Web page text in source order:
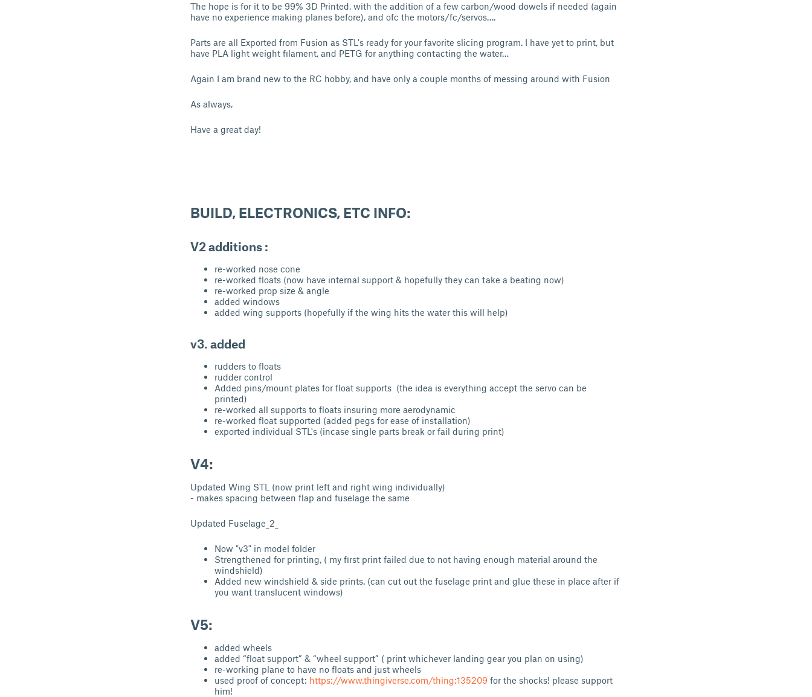
The hope is for it to be 99% 3D Printed, with the addition of a few carbon/wood dowels if needed (again
have no experience making planes before), and ofc the motors/fc/servos….
Parts are all Exported from Fusion as STL's ready for your favorite slicing program. I have yet to print, but
have PLA light weight filament, and PETG for anything contacting the water…
Again I am brand new to the RC hobby, and have only a couple months of messing around with Fusion
As always,
Have a great day!
BUILD, ELECTRONICS, ETC INFO:
V2 additions :
re-worked nose cone
re-worked floats (now have internal support & hopefully they can take a beating now)
re-worked prop size & angle
added windows
added wing supports (hopefully if the wing hits the water this will help)
v3. added
rudders to floats
rudder control
Added pins/mount plates for float supports (the idea is everything accept the servo can be
printed)
re-worked all supports to floats insuring more aerodynamic
re-worked float supported (added pegs for ease of installation)
exported individual STL's (incase single parts break or fail during print)
V4:
Updated Wing STL (now print left and right wing individually)
- makes spacing between flap and fuselage the same
Updated Fuselage_2_
Now "v3" in model folder
Strengthened for printing, ( my first print failed due to not having enough material around the
windshield)
Added new windshield & side prints. (can cut out the fuselage print and glue these in place after if
you want translucent windows)
V5:
added wheels
added “float support” & “wheel support” ( print whichever landing gear you plan on using)
re-working plane to have no floats and just wheels
used proof of concept: https://www.thingiverse.com/thing:135209 for the shocks! please support
him!